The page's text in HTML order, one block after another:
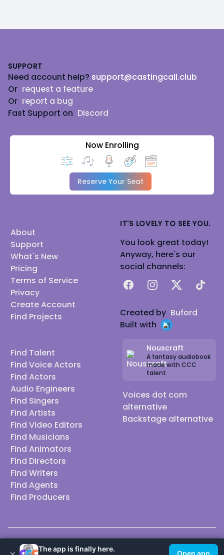
SUPPORT
Need account help? support@castingcall.club
Or request a feature
Or report a bug
Fast Support on Discord
Now Enrolling
Reserve Your Seat
About
Support
What's New
Pricing
Terms of Service
Privacy
Create Account
Find Projects
Find Talent
Find Voice Actors
Find Actors
Audio Engineers
Find Singers
Find Artists
Find Video Editors
Find Musicians
Find Animators
Find Directors
Find Writers
Find Agents
Find Producers
IT'S LOVELY TO SEE YOU.
You look great today!
Anyway, here's our
social channels:
FacebookInstagram
X TikTok
Created by Buford
Built with
Nouscraft
A fantasy audiobook
made with CCC
talent
Voices dot com
alternative
Backstage alternative
© 2026 Casting Call Club. A few lefts, but All rights reserved.
The app is finally here.
Open app